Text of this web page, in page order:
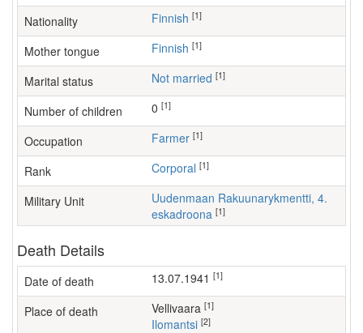
Nationality Finnish [1]
Mother tongue Finnish [1]
Marital status Not married [1]
Number of children [1]
Occupation farmer [1]
Rank Corporal [1]
Military Unit
Uudenmaan Rakuunarykmentti, 4.
eskadroona [1]
Death Details
Date of death 13.07.1941 [1]
Place of death Vellivaara [1]
Ilomantsi [2]